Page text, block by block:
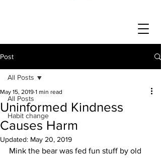
Post
All Posts
Habit change
All Posts
Uninformed Kindness
Causes Harm
May 15, 2019 1 min read
Updated: May 20, 2019
Mink the bear was fed fun stuff by old